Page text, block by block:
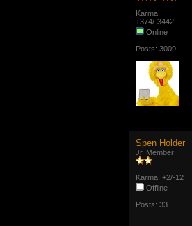
Karma:
+374/-3442
Online
Posts: 3009
Spen Holder
Jr. Member
Karma: +2/-12
Offline
Posts: 33